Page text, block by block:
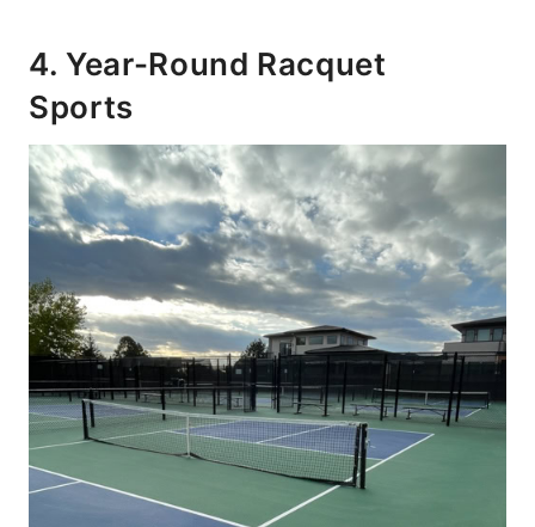
4. Year-Round Racquet
Sports